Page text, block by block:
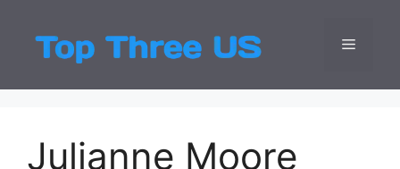
content
Top
Latest USA
Menu
Julianne Moore